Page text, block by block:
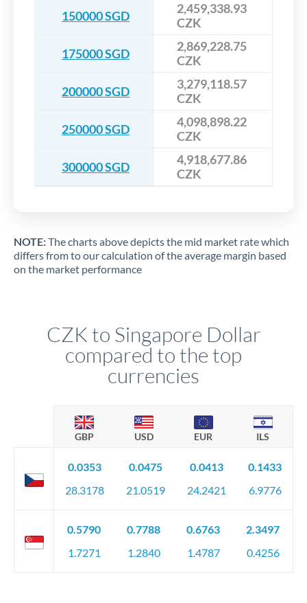
150000 SGD
2,459,338.93
CZK
175000 SGD
2,869,228.75
CZK
200000 SGD
3,279,118.57
CZK
250000 SGD
4,098,898.22
CZK
300000 SGD
4,918,677.86
CZK
NOTE:The charts above depicts the mid market rate which
differs from to our calculation of the average margin based
on the market performance
CZK to Singapore Dollar
compared to the top
currencies
GBP USD EUR ILS
0.0353
28.3178
0.0475
21.0519
0.0413
24.2421
0.1433
6.9776
0.5790
1.7271
0.7788
1.2840
0.6763
1.4787
2.3497
0.4256